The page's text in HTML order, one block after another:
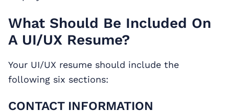
What Should Be Included On
A UI/UX Resume?
Your UI/UX resume should include the
following six sections:
CONTACT INFORMATION